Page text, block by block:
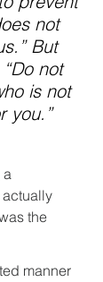
not
But
not
is not
you.”
a
the
manner